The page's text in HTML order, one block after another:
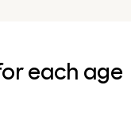
each age